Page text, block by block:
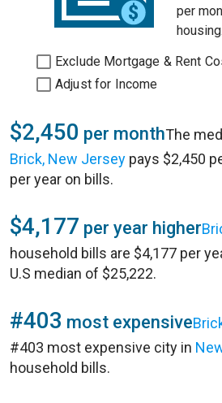
per
housing.
Exclude Mortgage & Rent
Adjust for Income
$2,450 per monthThe
Brick, New Jersey pays $2,450
per year on bills.
$4,177 per year higher
household bills are $4,177 per
U.S median of $25,222.
#403 most expensive
#403 most expensive city in
household bills.